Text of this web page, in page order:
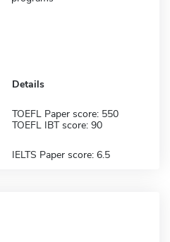
Details
TOEFL Paper score: 550
TOEFL IBT score: 90
IELTS Paper score: 6.5